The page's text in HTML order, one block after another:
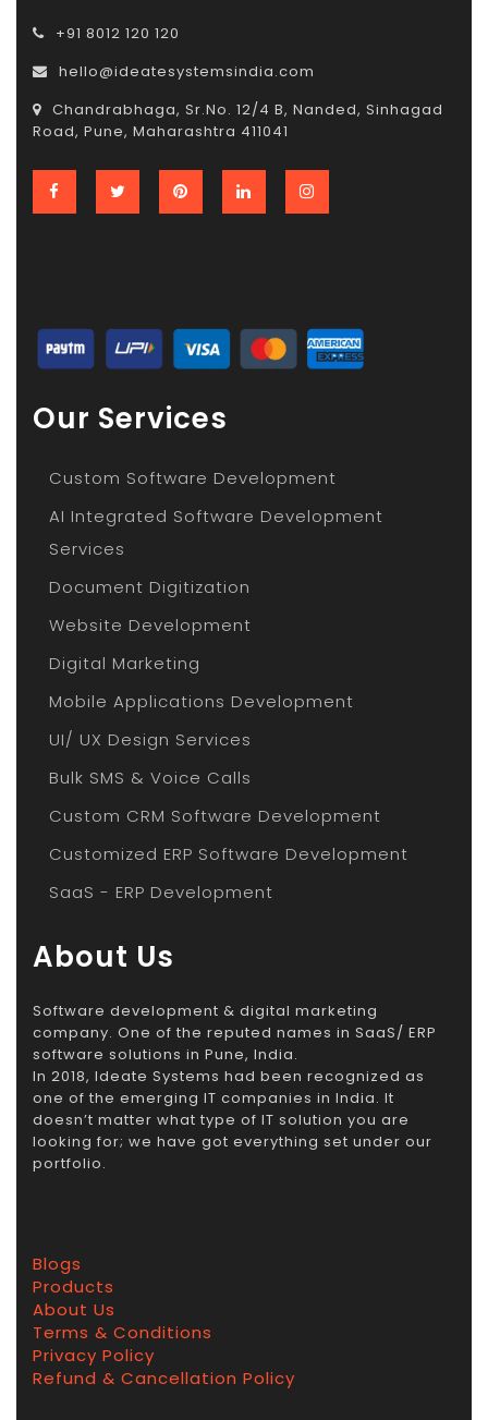
+91 8012 120 120
hello@ideatesystemsindia.com
Chandrabhaga, Sr.No. 12/4 B, Nanded, Sinhagad
Road, Pune, Maharashtra 411041
Our Services
Custom Software Development
AI Integrated Software Development
Services
Document Digitization
Website Development
Digital Marketing
Mobile Applications Development
UI/ UX Design Services
Bulk SMS & Voice Calls
Custom CRM Software Development
Customized ERP Software Development
SaaS - ERP Development
About Us
Software development & digital marketing
company. One of the reputed names in SaaS/ ERP
software solutions in Pune, India.
In 2018, Ideate Systems had been recognized as
one of the emerging IT companies in India. It
doesn’t matter what type of IT solution you are
looking for; we have got everything set under our
portfolio.
Blogs
Products
About Us
Terms & Conditions
Privacy Policy
Refund & Cancellation Policy